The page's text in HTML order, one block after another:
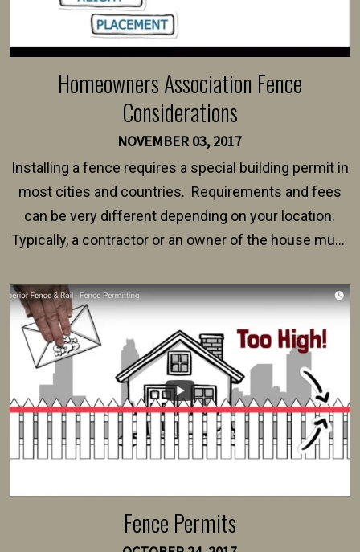
Homeowners Association Fence
Considerations
NOVEMBER 03, 2017
Installing a fence requires a special building permit in
most cities and countries. Requirements and fees
can be very different depending on your location.
Typically, a contractor or an owner of the house must
survey, along with the specifications and plans for an
intended fence. Permit fees generally range between
$150 and $400.
Fence Permits